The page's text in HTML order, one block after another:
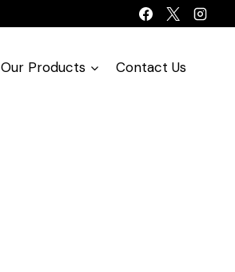
Our Products Contact Us